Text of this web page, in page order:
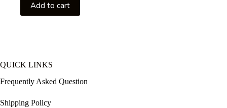
was:
₨60.
is:
₨50.
Add to cart
QUICK LINKS
Frequently Asked Question
Shipping Policy